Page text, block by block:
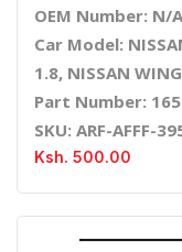
OEM Number: N/A
Car Model:
1.8, NISSAN
Part Number:
SKU: ARF-AFFF-
Ksh. 500.00